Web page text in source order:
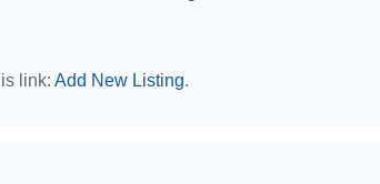
link: Add New Listing.